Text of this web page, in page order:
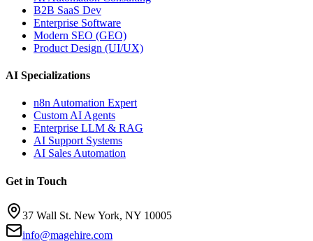
B2B SaaS Dev
Enterprise Software
Modern SEO (GEO)
Product Design (UI/UX)
AI Specializations
n8n Automation Expert
Custom AI Agents
Enterprise LLM & RAG
AI Support Systems
AI Sales Automation
Get in Touch
37 Wall St. New York, NY 10005
info@magehire.com